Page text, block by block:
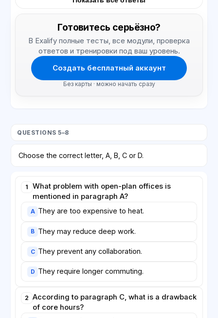
Готовитесь серьёзно?
В Exalify полные тесты, все модули, проверка
ответов и тренировки под ваш уровень.
Создать бесплатный аккаунт
Без карты · можно начать сразу
QUESTIONS 5–8
Choose the correct letter, A, B, C or D.
1
What problem with open-plan offices is
mentioned in paragraph A?
A They are too expensive to heat.
B They may reduce deep work.
C They prevent any collaboration.
D They require longer commuting.
2
According to paragraph C, what is a drawback
of core hours?